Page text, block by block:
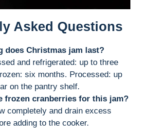
Asked Questions
does Christmas jam last?
and refrigerated: up to three
six months. Processed: up
on the pantry shelf.
frozen cranberries for this jam?
completely and drain excess
adding to the cooker.